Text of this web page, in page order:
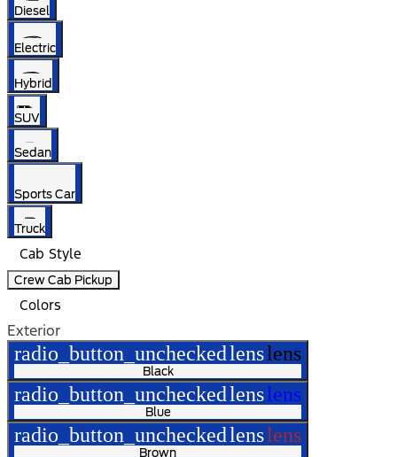
Diesel
Electric
Hybrid
SUV
Sedan
Sports Car
Truck
Cab Style
Crew Cab Pickup
Colors
Exterior
radio_button_uncheckedlenslens
Black
radio_button_uncheckedlenslens
Blue
radio_button_uncheckedlenslens
Brown